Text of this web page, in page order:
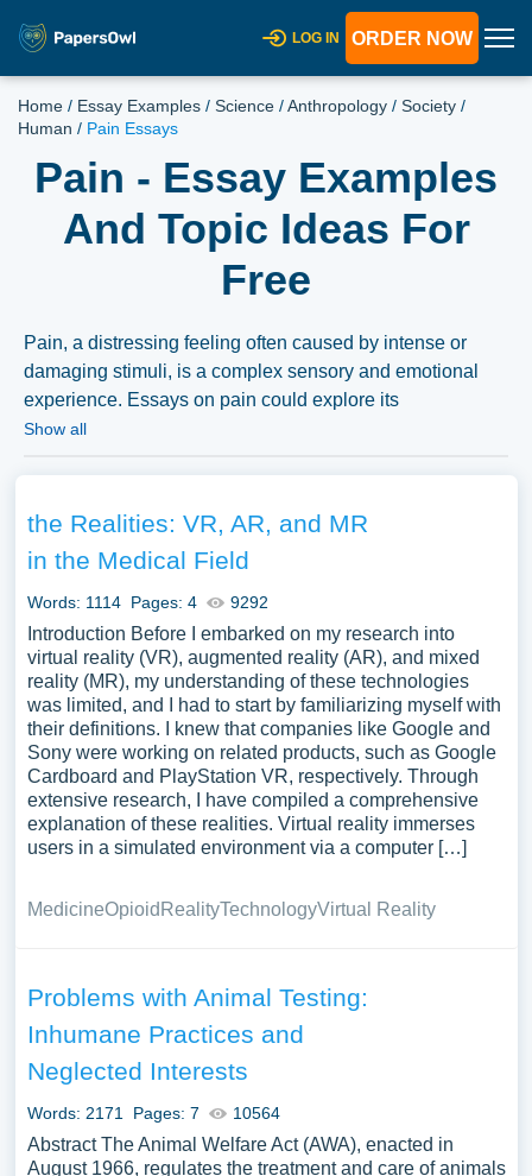
LOG IN ORDER NOW
Home / Essay Examples / Science /Anthropology / Society /
Human / Pain Essays
Pain - Essay Examples
And Topic Ideas For
Free
Pain, a distressing feeling often caused by intense or
damaging stimuli, is a complex sensory and emotional
experience. Essays on pain could explore its
physiological mechanisms, its psychological aspects, and
pain management techniques, and the social and
economic implications of pain and pain management.
We’ve gathered an extensive assortment of free essay
samples on the topic of Pain you can find in Papersowl
database. You can use our samples for inspiration to write
your own essay, research paper, or just to explore a new
topic for yourself.
Show all
the Realities: VR, AR, and MR
in the Medical Field
Words: 1114 Pages: 4 9292
Introduction Before I embarked on my research into
virtual reality (VR), augmented reality (AR), and mixed
reality (MR), my understanding of these technologies
was limited, and I had to start by familiarizing myself with
their definitions. I knew that companies like Google and
Sony were working on related products, such as Google
Cardboard and PlayStation VR, respectively. Through
extensive research, I have compiled a comprehensive
explanation of these realities. Virtual reality immerses
users in a simulated environment via a computer […]
MedicineOpioid RealityTechnologyVirtual Reality
Problems with Animal Testing:
Inhumane Practices and
Neglected Interests
Words: 2171 Pages: 7 10564
Abstract The Animal Welfare Act (AWA), enacted in
August 1966, regulates the treatment and care of animals